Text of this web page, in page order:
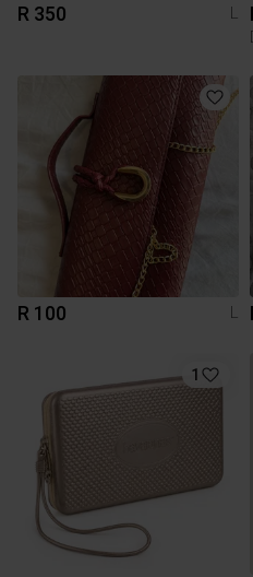
R 350 L
R 100 L
1